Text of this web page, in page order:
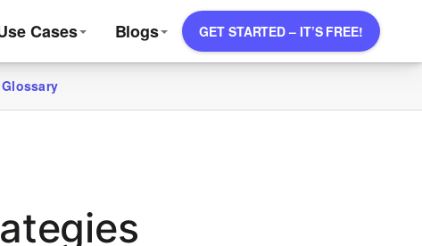
Cases Blogs GET STARTED – IT’S FREE!
Glossary